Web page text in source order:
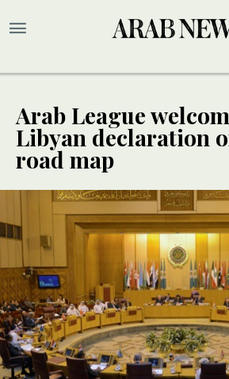
Arab League
Libyan declaration
road map